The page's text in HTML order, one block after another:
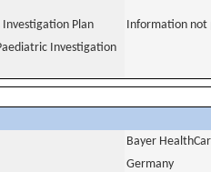
Plan
Information not
Investigation
Bayer
Germany